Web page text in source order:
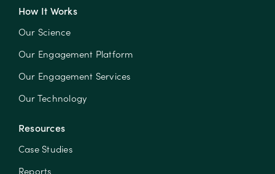
How It Works
Our Science
Our Engagement Platform
Our Engagement Services
Our Technology
Resources
Case Studies
Reports